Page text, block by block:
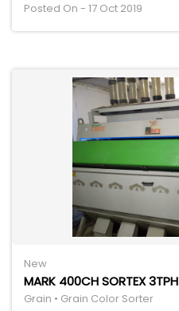
Posted On - 17 Oct 2019
New
MARK 400CH SORTEX 3TPH
Grain • Grain Color Sorter